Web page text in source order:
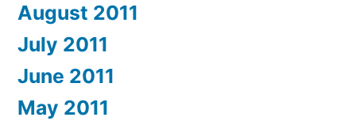
August 2011
July 2011
June 2011
May 2011